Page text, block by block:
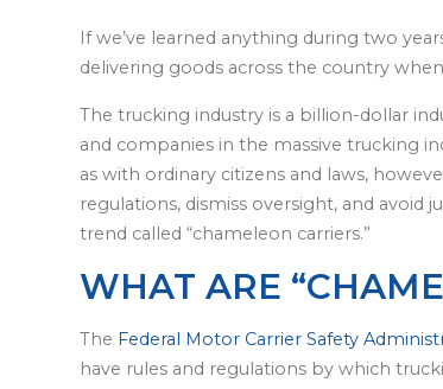
If we’ve learned anything during two
delivering goods across the country
The trucking industry is a billion-dollar
and companies in the massive trucking
as with ordinary citizens and laws,
regulations, dismiss oversight, and avoid
trend called “chameleon carriers.”
WHAT ARE
The Federal Motor Carrier Safety
have rules and regulations by which